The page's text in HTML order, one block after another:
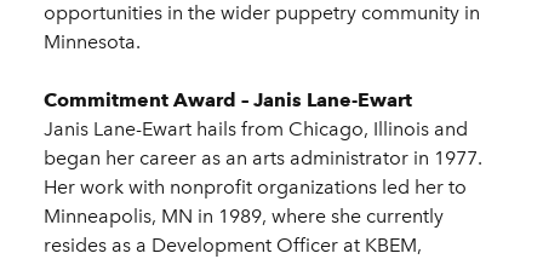
opportunities in the wider puppetry community in
Minnesota.
Commitment Award – Janis Lane-Ewart
Janis Lane-Ewart hails from Chicago, Illinois and
began her career as an arts administrator in 1977.
Her work with nonprofit organizations led her to
Minneapolis, MN in 1989, where she currently
resides as a Development Officer at KBEM,